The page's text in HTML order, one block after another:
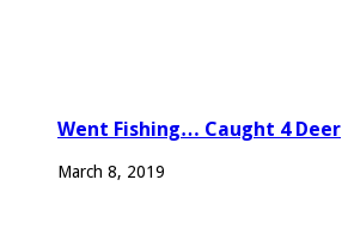
Went Fishing… Caught 4 Deer
March 8, 2019